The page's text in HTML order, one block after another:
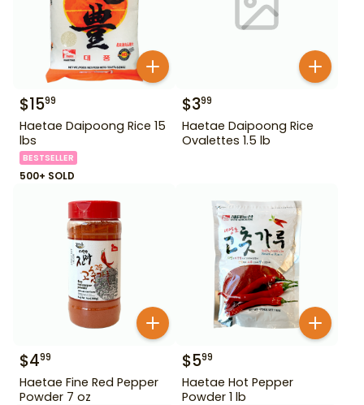
$1599
Haetae Daipoong Rice 15
lbs
BESTSELLER
500+ SOLD
$399
Haetae Daipoong Rice
Ovalettes 1.5 lb
$499
Haetae Fine Red Pepper
Powder 7 oz
$599
Haetae Hot Pepper
Powder 1 lb